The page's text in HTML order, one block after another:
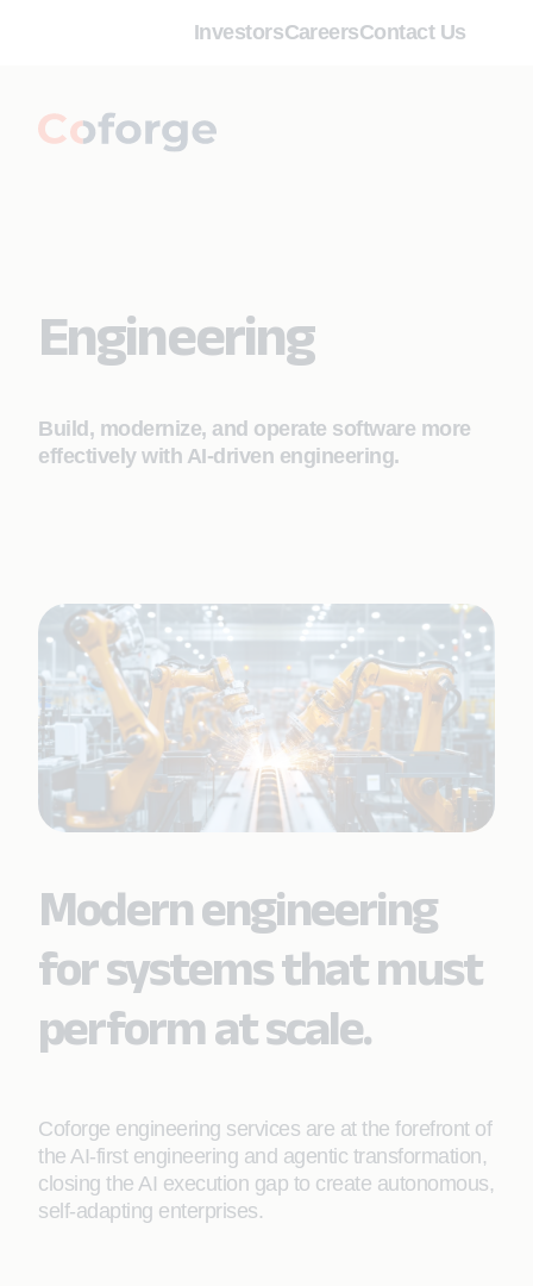
InvestorsCareersContact Us
Engineering
Build, modernize, and operate software more
effectively with AI‑driven engineering.
Modern engineering
for systems that must
perform at scale.
Coforge engineering services are at the forefront of
the AI-first engineering and agentic transformation,
closing the AI execution gap to create autonomous,
self-adapting enterprises.